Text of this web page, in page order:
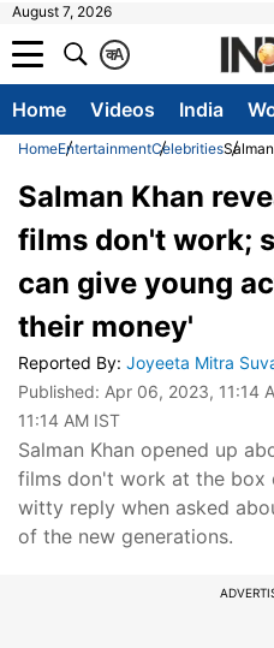
August 7, 2026
A
क
Home Videos India
HomeEntertainmentCelebrities
Salman Khan
films don't work;
can give young
their money'
Reported By: Joyeeta Mitra
Published: Apr 06, 2023, 11:14
11:14 AM IST
Salman Khan opened up
films don't work at the box
witty reply when asked
of the new generations.